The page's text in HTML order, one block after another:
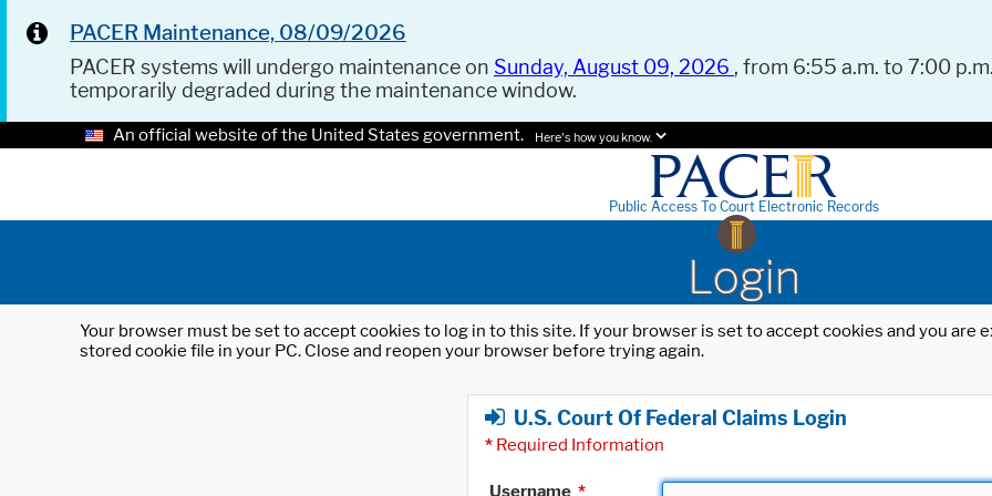
PACER Maintenance, 08/09/2026
PACER systems will undergo maintenance on Sunday, August 09, 2026 , from 6:55 a.m. to 7:00
temporarily degraded during the maintenance window.
An official website of the United States government. Here's how you know.
Public Access To Court Electronic Records
Login
Your browser must be set to accept cookies to log in to this site. If your browser is set to accept cookies and you
stored cookie file in your PC. Close and reopen your browser before trying again.
U.S. Court Of Federal Claims Login
* Required Information
Username *